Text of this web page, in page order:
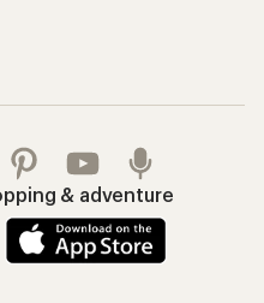
& adventure